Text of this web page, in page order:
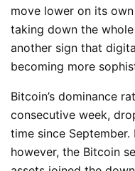
move lower on its
taking down the
another sign that
becoming more
Bitcoin’s dominance
consecutive week,
time since
however, the Bitcoin